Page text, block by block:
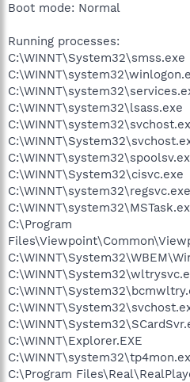
Boot mode: Normal
Running processes:
C:\WINNT\System32\smss.exe
C:\WINNT\system32\lsass.exe
C:\WINNT\System32\cisvc.exe
C:\WINNT\system32\regsvc.exe
C:\Program
C:\WINNT\Explorer.EXE
C:\Program